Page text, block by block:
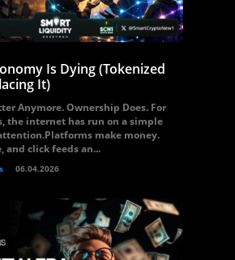
Is Dying (Tokenized
It)
Anymore. Ownership Does. For
the internet has run on a simple
make money.
and click feeds an...
06.04.2026